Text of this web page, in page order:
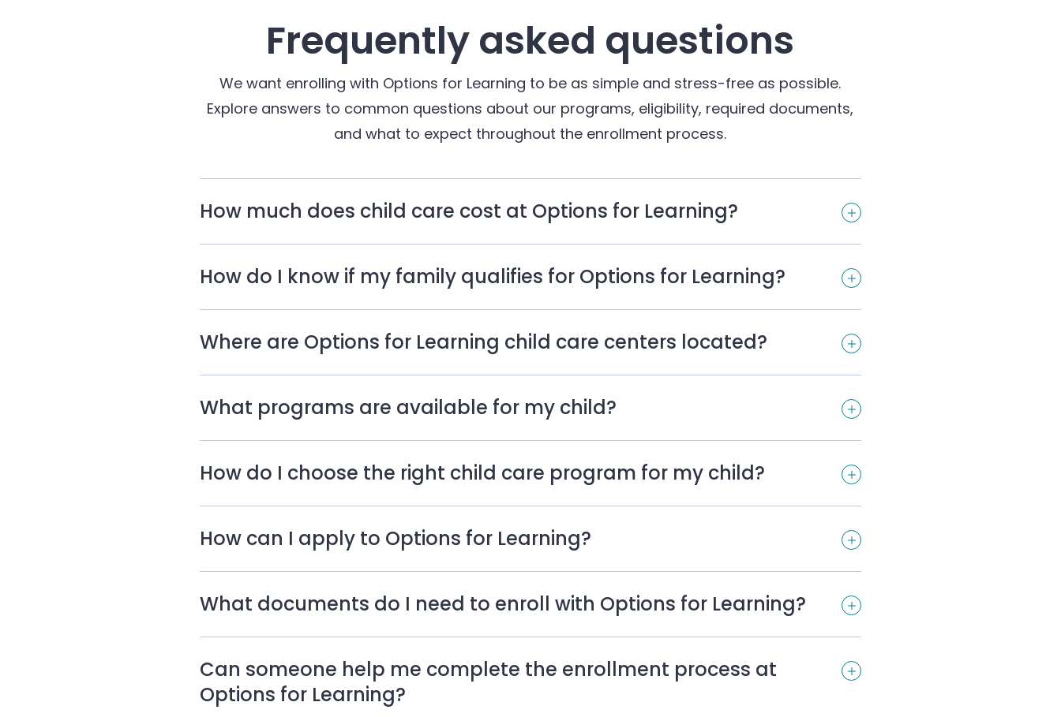
Frequently asked questions
We want enrolling with Options for Learning to be as simple and stress-free as possible.
Explore answers to common questions about our programs, eligibility, required documents,
and what to expect throughout the enrollment process.
How much does child care cost at Options for Learning?
How do I know if my family qualifies for Options for Learning?
Where are Options for Learning child care centers located?
What programs are available for my child?
How do I choose the right child care program for my child?
How can I apply to Options for Learning?
What documents do I need to enroll with Options for Learning?
Can someone help me complete the enrollment process at
Options for Learning?